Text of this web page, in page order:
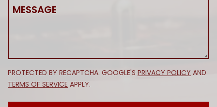
MESSAGE
PROTECTED BY RECAPTCHA. GOOGLE'S PRIVACY POLICY AND
TERMS OF SERVICE APPLY.